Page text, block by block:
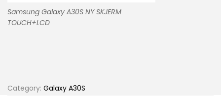
Samsung Galaxy A30S NY SKJERM
TOUCH+LCD
Category: Galaxy A30S